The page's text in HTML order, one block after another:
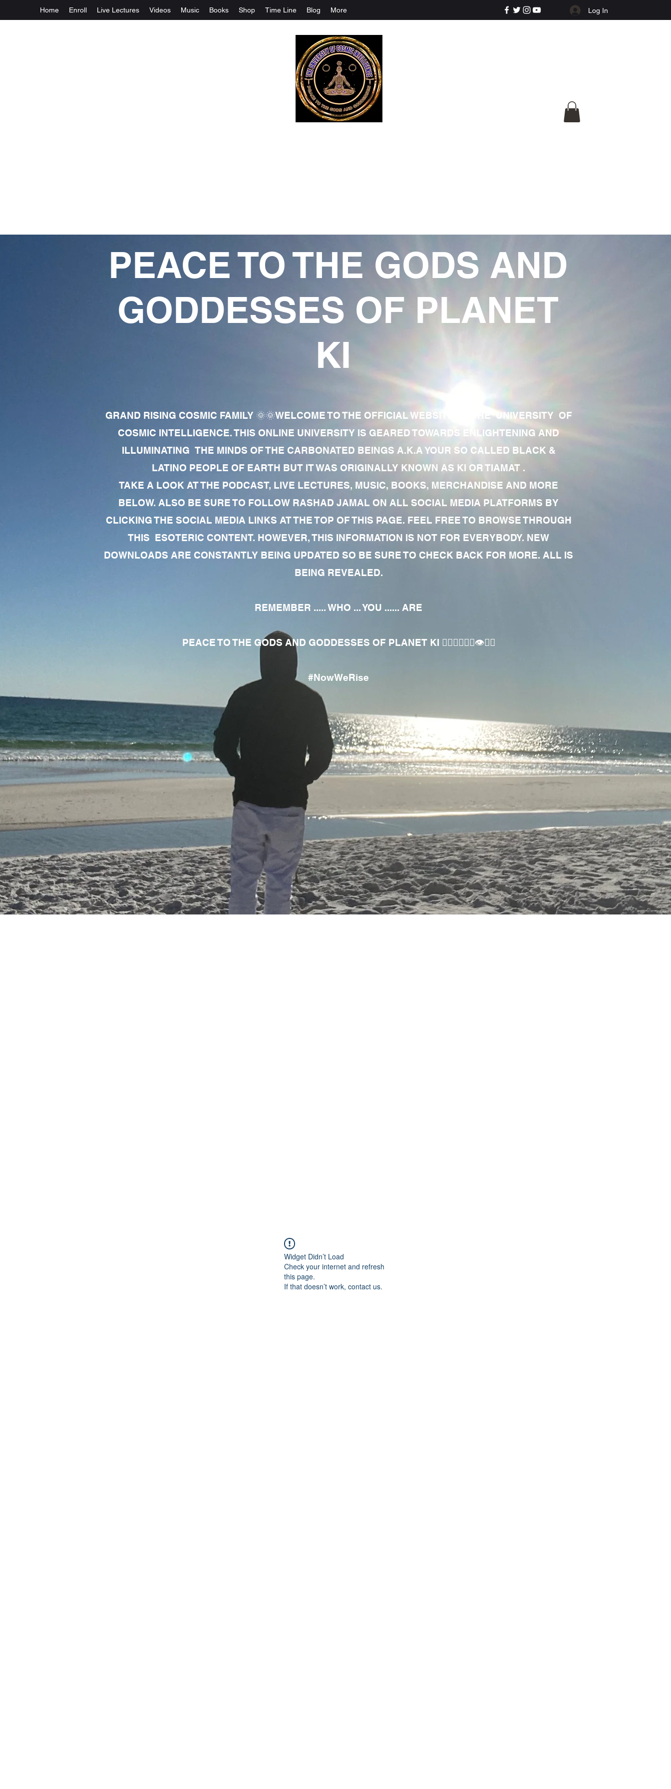
Home Enroll Live Lectures Videos Music Books Shop Time Line Blog More Log In
PEACE TO THE GODS AND
GODDESSES OF PLANET
KI
GRAND RISING COSMIC FAMILY 🌞🌞WELCOME TO THE OFFICIAL WEBSITE OF THE UNIVERSITY OF
COSMIC INTELLIGENCE. THIS ONLINE UNIVERSITY IS GEARED TOWARDS ENLIGHTENING AND
ILLUMINATING THE MINDS OF THE CARBONATED BEINGS A.K.A YOUR SO CALLED BLACK &
LATINO PEOPLE OF EARTH BUT IT WAS ORIGINALLY KNOWN AS KI OR TIAMAT .
TAKE A LOOK AT THE PODCAST, LIVE LECTURES, MUSIC, BOOKS, MERCHANDISE AND MORE
BELOW. ALSO BE SURE TO FOLLOW RASHAD JAMAL ON ALL SOCIAL MEDIA PLATFORMS BY
CLICKING THE SOCIAL MEDIA LINKS AT THE TOP OF THIS PAGE. FEEL FREE TO BROWSE THROUGH
THIS ESOTERIC CONTENT. HOWEVER, THIS INFORMATION IS NOT FOR EVERYBODY. NEW
DOWNLOADS ARE CONSTANTLY BEING UPDATED SO BE SURE TO CHECK BACK FOR MORE. ALL IS
BEING REVEALED.
REMEMBER ..... WHO ... YOU ...... ARE
PEACE TO THE GODS AND GODDESSES OF PLANET KI 🧘🏾‍♀️🧘🏾‍♂️👁✊🏾
#NowWeRise
Widget Didn’t Load
Check your internet and refresh
this page.
If that doesn’t work, contact us.